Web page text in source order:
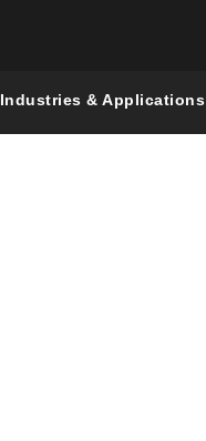
Industries & Applications